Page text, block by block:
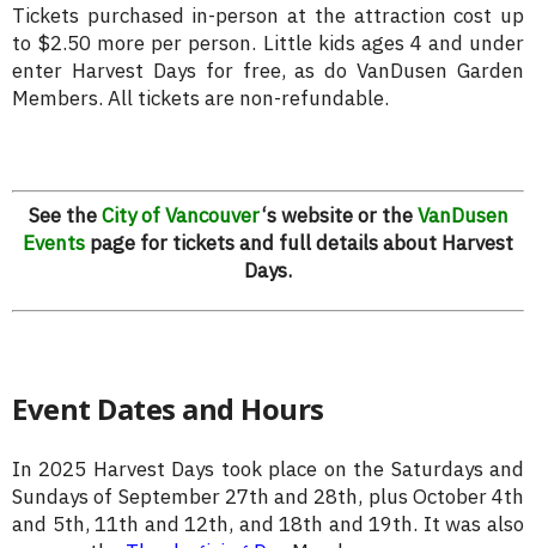
Tickets purchased in-person at the attraction cost up
to $2.50 more per person. Little kids ages 4 and under
enter Harvest Days for free, as do VanDusen Garden
Members. All tickets are non-refundable.
See theCity of Vancouver‘s website or theVanDusen
Events page for tickets and full details about Harvest
Days.
Event Dates and Hours
In 2025 Harvest Days took place on the Saturdays and
Sundays of September 27th and 28th, plus October 4th
and 5th, 11th and 12th, and 18th and 19th. It was also